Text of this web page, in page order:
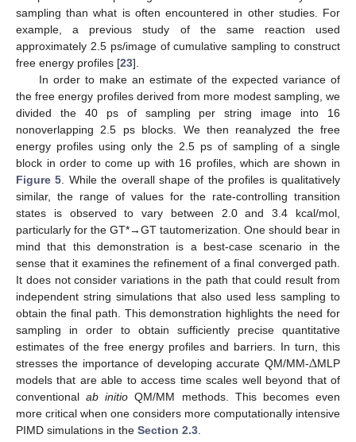
sampling than what is often encountered in other studies. For
example, a previous study of the same reaction used
approximately 2.5 ps/image of cumulative sampling to construct
free energy profiles [23].
In order to make an estimate of the expected variance of
the free energy profiles derived from more modest sampling, we
divided the 40 ps of sampling per string image into 16
nonoverlapping 2.5 ps blocks. We then reanalyzed the free
energy profiles using only the 2.5 ps of sampling of a single
block in order to come up with 16 profiles, which are shown in
Figure 5 . While the overall shape of the profiles is qualitatively
similar, the range of values for the rate-controlling transition
states is observed to vary between 2.0 and 3.4 kcal/mol,
particularly for the GT*→GT tautomerization. One should bear in
mind that this demonstration is a best-case scenario in the
sense that it examines the refinement of a final converged path.
It does not consider variations in the path that could result from
independent string simulations that also used less sampling to
obtain the final path. This demonstration highlights the need for
sampling in order to obtain sufficiently precise quantitative
estimates of the free energy profiles and barriers. In turn, this
stresses the importance of developing accurate QM/MM-ΔMLP
models that are able to access time scales well beyond that of
conventionalab initio QM/MM methods. This becomes even
more critical when one considers more computationally intensive
PIMD simulations in the Section 2.3